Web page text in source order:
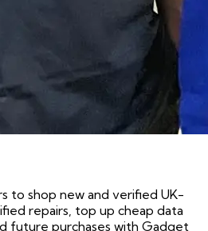
to shop new and verified UK-
repairs, top up cheap data
future purchases with Gadget